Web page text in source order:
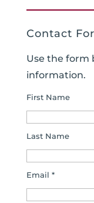
Contact
Use the form
information.
First Name
Last Name
Email *